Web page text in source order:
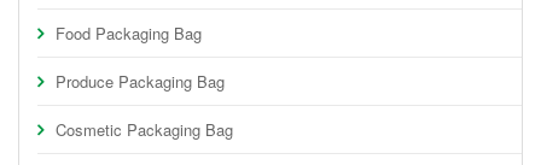
Food Packaging Bag
Produce Packaging Bag
Cosmetic Packaging Bag